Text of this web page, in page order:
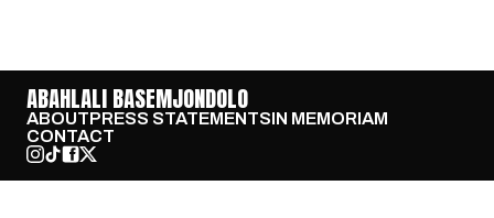
ABAHLALI BASEMJONDOLO
ABOUTPRESS STATEMENTSIN MEMORIAM
CONTACT